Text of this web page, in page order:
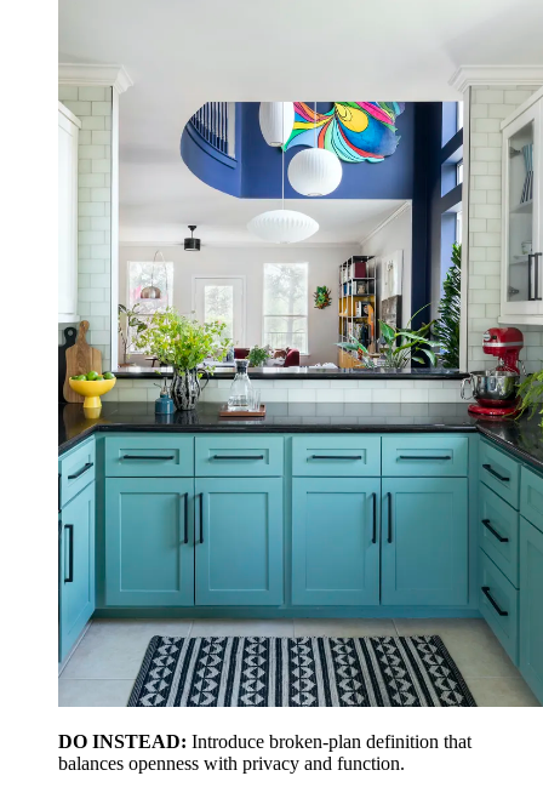
DO INSTEAD: Introduce broken-plan definition that
balances openness with privacy and function.